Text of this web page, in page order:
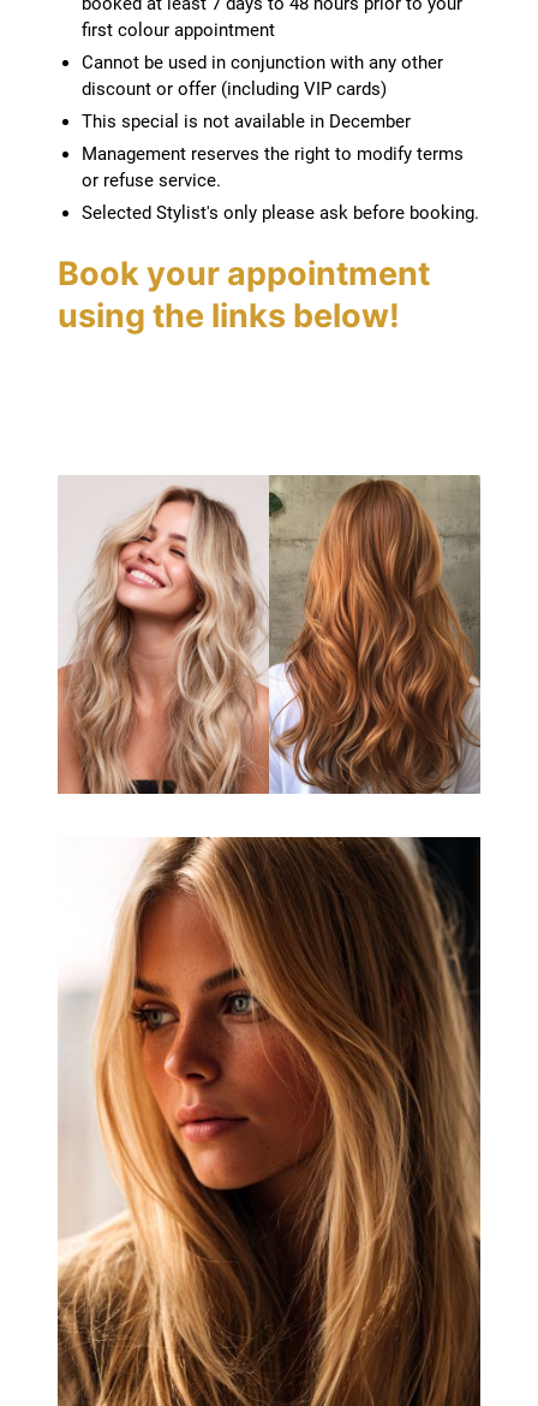
Terms and conditions
first colour appointment
Cannot be used in conjunction with any other
discount or offer (including VIP cards)
This special is not available in December
Management reserves the right to modify terms
or refuse service.
Selected Stylist's only please ask before booking.
Book your appointment
using the links below!